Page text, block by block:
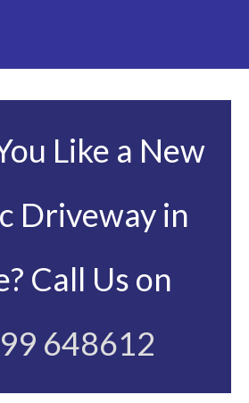
Like a New
Driveway in
Call Us on
648612